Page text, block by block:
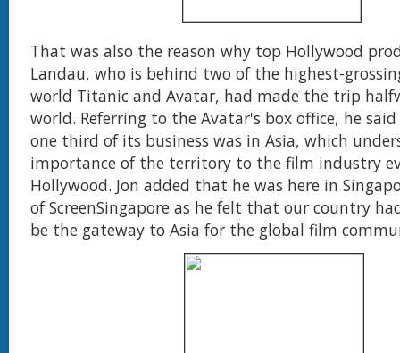
That was also the reason why top Hollywood
Landau, who is behind two of the highest-
world Titanic and Avatar, had made the trip
world. Referring to the Avatar's box office, he
one third of its business was in Asia, which
importance of the territory to the film industry
Hollywood. Jon added that he was here in
of ScreenSingapore as he felt that our country
be the gateway to Asia for the global film